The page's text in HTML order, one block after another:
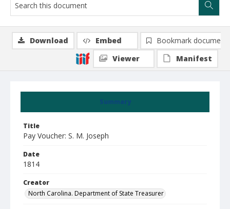
Summary
Title
Pay Voucher: S. M. Joseph
Date
1814
Creator
North Carolina. Department of State Treasurer
Download Embed
Bookmark document
Viewer
Manifest